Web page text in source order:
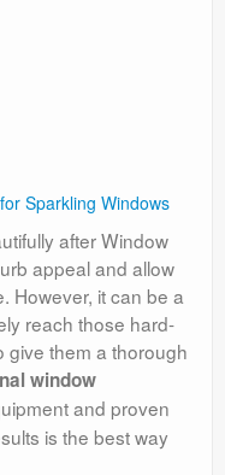
Sparkling Windows
after Window
appeal and allow
However, it can be a
reach those hard-
give them a thorough
window
and proven
is the best way